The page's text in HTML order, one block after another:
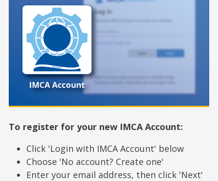
To register for your new IMCA Account:
Click 'Login with IMCA Account' below
Choose 'No account? Create one'
Enter your email address, then click 'Next'